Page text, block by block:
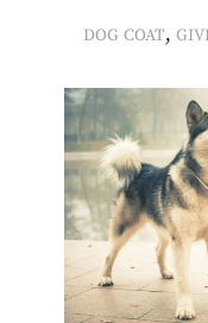
DOG COAT,